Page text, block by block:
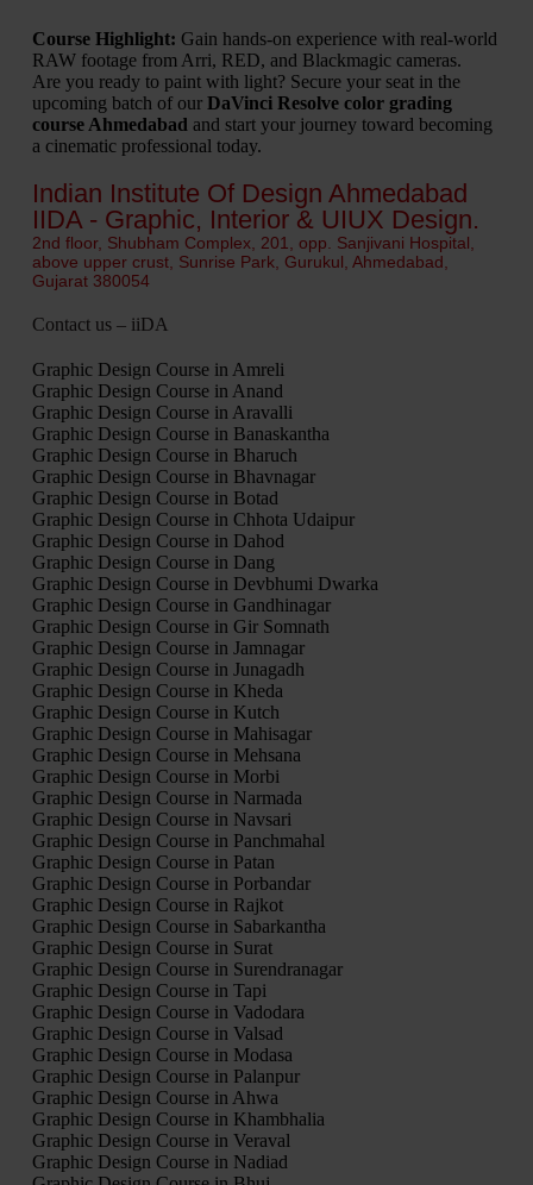
Course Highlight: Gain hands-on experience with real-world
RAW footage from Arri, RED, and Blackmagic cameras.
Are you ready to paint with light? Secure your seat in the
upcoming batch of our DaVinci Resolve color grading
course Ahmedabad and start your journey toward becoming
a cinematic professional today.
Indian Institute Of Design Ahmedabad
IIDA - Graphic, Interior & UIUX Design.
2nd floor, Shubham Complex, 201, opp. Sanjivani Hospital,
above upper crust, Sunrise Park, Gurukul, Ahmedabad,
Gujarat 380054
Contact us – iiDA
Graphic Design Course in Amreli
Graphic Design Course in Anand
Graphic Design Course in Aravalli
Graphic Design Course in Banaskantha
Graphic Design Course in Bharuch
Graphic Design Course in Bhavnagar
Graphic Design Course in Botad
Graphic Design Course in Chhota Udaipur
Graphic Design Course in Dahod
Graphic Design Course in Dang
Graphic Design Course in Devbhumi Dwarka
Graphic Design Course in Gandhinagar
Graphic Design Course in Gir Somnath
Graphic Design Course in Jamnagar
Graphic Design Course in Junagadh
Graphic Design Course in Kheda
Graphic Design Course in Kutch
Graphic Design Course in Mahisagar
Graphic Design Course in Mehsana
Graphic Design Course in Morbi
Graphic Design Course in Narmada
Graphic Design Course in Navsari
Graphic Design Course in Panchmahal
Graphic Design Course in Patan
Graphic Design Course in Porbandar
Graphic Design Course in Rajkot
Graphic Design Course in Sabarkantha
Graphic Design Course in Surat
Graphic Design Course in Surendranagar
Graphic Design Course in Tapi
Graphic Design Course in Vadodara
Graphic Design Course in Valsad
Graphic Design Course in Modasa
Graphic Design Course in Palanpur
Graphic Design Course in Ahwa
Graphic Design Course in Khambhalia
Graphic Design Course in Veraval
Graphic Design Course in Nadiad